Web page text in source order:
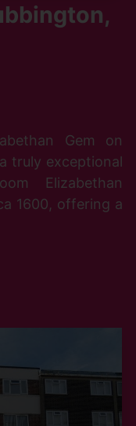
Gem on
truly exceptional
Elizabethan
1600, offering a